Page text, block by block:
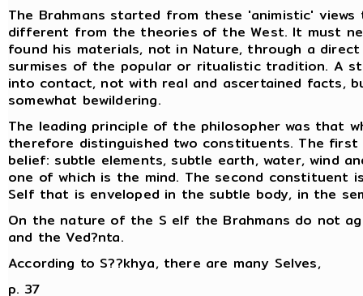
The Brahmans started from these 'animistic'
different from the theories of the West. It must
found his materials, not in Nature, through a
surmises of the popular or ritualistic tradition. A
into contact, not with real and ascertained facts,
somewhat bewildering.
The leading principle of the philosopher was that
therefore distinguished two constituents. The
belief: subtle elements, subtle earth, water, wind
one of which is the mind. The second constituent
Self that is enveloped in the subtle body, in the
On the nature of the S elf the Brahmans do not
and the Ved?nta.
According to S??khya, there are many Selves,
p. 37